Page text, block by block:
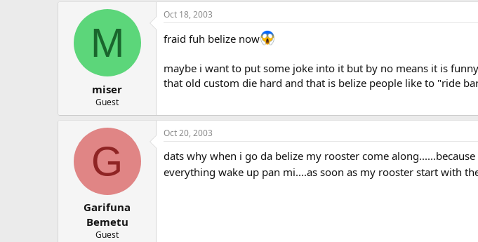
M
miser
Guest
Oct 18, 2003
fraid fuh belize now
maybe i want to put some joke into it but by no means it is
that old custom die hard and that is belize people like to "ride
G
Garifuna
Bemetu
Guest
Oct 20, 2003
dats why when i go da belize my rooster come
everything wake up pan mi....as soon as my rooster start with